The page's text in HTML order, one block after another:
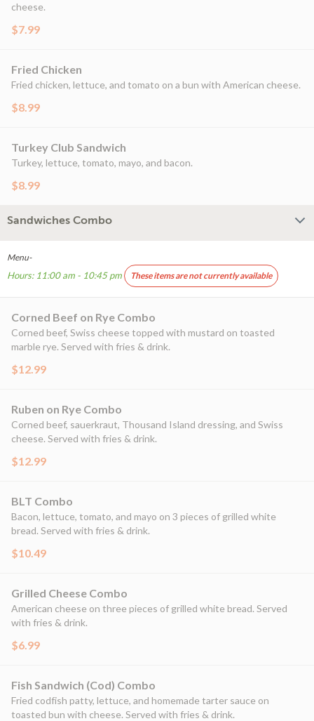
cheese.
$7.99
Fried Chicken
Fried chicken, lettuce, and tomato on a bun with American cheese.
$8.99
Turkey Club Sandwich
Turkey, lettuce, tomato, mayo, and bacon.
$8.99
Sandwiches Combo
Menu-
Hours: 11:00 am - 10:45 pm These items are not currently available
Corned Beef on Rye Combo
Corned beef, Swiss cheese topped with mustard on toasted
marble rye. Served with fries & drink.
$12.99
Ruben on Rye Combo
Corned beef, sauerkraut, Thousand Island dressing, and Swiss
cheese. Served with fries & drink.
$12.99
BLT Combo
Bacon, lettuce, tomato, and mayo on 3 pieces of grilled white
bread. Served with fries & drink.
$10.49
Grilled Cheese Combo
American cheese on three pieces of grilled white bread. Served
with fries & drink.
$6.99
Fish Sandwich (Cod) Combo
Fried codfish patty, lettuce, and homemade tarter sauce on
toasted bun with cheese. Served with fries & drink.